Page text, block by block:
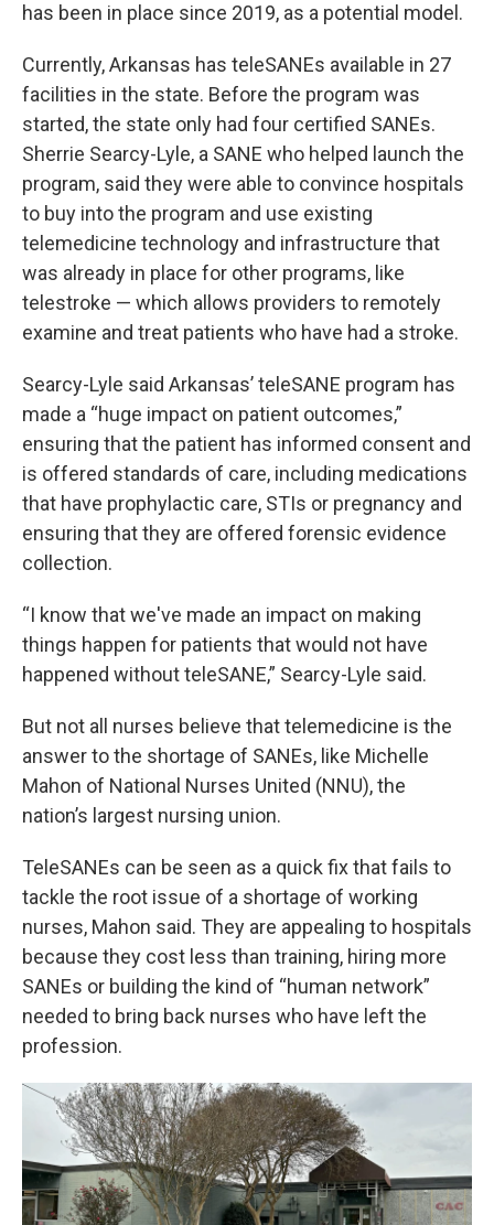
has been in place since 2019, as a potential model.
Currently, Arkansas has teleSANEs available in 27
facilities in the state. Before the program was
started, the state only had four certified SANEs.
Sherrie Searcy-Lyle, a SANE who helped launch the
program, said they were able to convince hospitals
to buy into the program and use existing
telemedicine technology and infrastructure that
was already in place for other programs, like
telestroke — which allows providers to remotely
examine and treat patients who have had a stroke.
Searcy-Lyle said Arkansas’ teleSANE program has
made a “huge impact on patient outcomes,”
ensuring that the patient has informed consent and
is offered standards of care, including medications
that have prophylactic care, STIs or pregnancy and
ensuring that they are offered forensic evidence
collection.
“I know that we've made an impact on making
things happen for patients that would not have
happened without teleSANE,” Searcy-Lyle said.
But not all nurses believe that telemedicine is the
answer to the shortage of SANEs, like Michelle
Mahon of National Nurses United (NNU), the
nation’s largest nursing union.
TeleSANEs can be seen as a quick fix that fails to
tackle the root issue of a shortage of working
nurses, Mahon said. They are appealing to hospitals
because they cost less than training, hiring more
SANEs or building the kind of “human network”
needed to bring back nurses who have left the
profession.